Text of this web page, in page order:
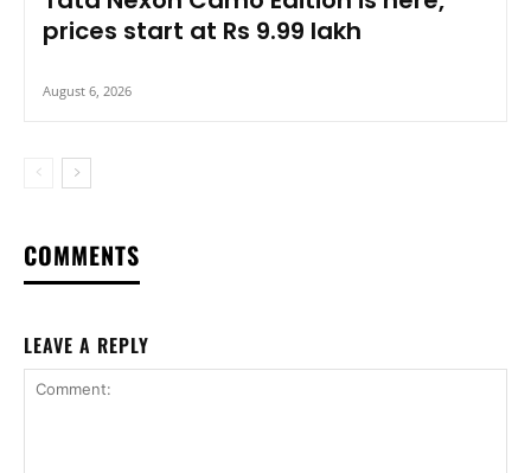
prices start at Rs 9.99 lakh
August 6, 2026
COMMENTS
LEAVE A REPLY